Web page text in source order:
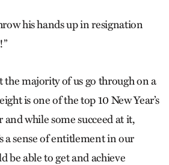
his hands up in resignation
the majority of us go through on a
is one of the top 10 New Year’s
and while some succeed at it,
a sense of entitlement in our
be able to get and achieve